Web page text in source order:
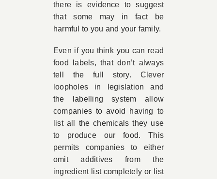
there is evidence to suggest
that some may in fact be
harmful to you and your family.
Even if you think you can read
food labels, that don’t always
tell the full story. Clever
loopholes in legislation and
the labelling system allow
companies to avoid having to
list all the chemicals they use
to produce our food. This
permits companies to either
omit additives from the
ingredient list completely or list